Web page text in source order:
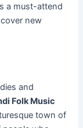
a must-attend
new
and
Folk Music
town of